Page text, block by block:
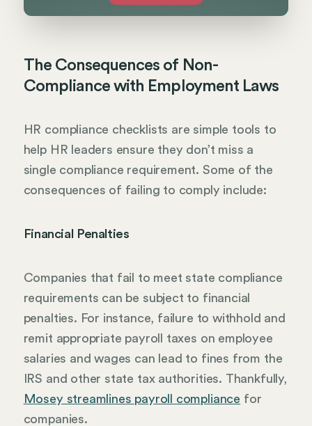
The Consequences of Non-
Compliance with Employment Laws
HR compliance checklists are simple tools to
help HR leaders ensure they don’t miss a
single compliance requirement. Some of the
consequences of failing to comply include:
Financial Penalties
Companies that fail to meet state compliance
requirements can be subject to financial
penalties. For instance, failure to withhold and
remit appropriate payroll taxes on employee
salaries and wages can lead to fines from the
IRS and other state tax authorities. Thankfully,
Mosey streamlines payroll compliance for
companies.